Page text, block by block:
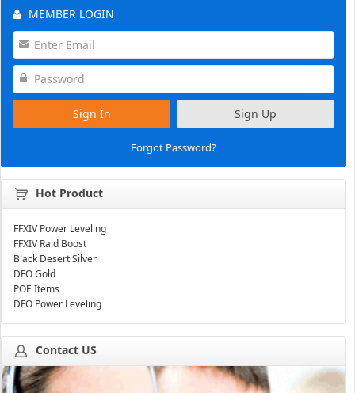
MEMBER LOGIN
Sign In Sign Up
Forgot Password?
Hot Product
FFXIV Power Leveling
FFXIV Raid Boost
Black Desert Silver
DFO Gold
POE Items
DFO Power Leveling
Contact US